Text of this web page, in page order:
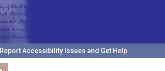
Report Accessibility Issues and Get Help